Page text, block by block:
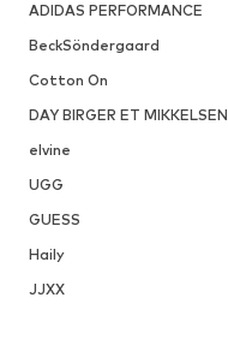
ADIDAS PERFORMANCE
BeckSöndergaard
Cotton On
DAY BIRGER ET MIKKELSEN
elvine
UGG
GUESS
Haily
JJXX